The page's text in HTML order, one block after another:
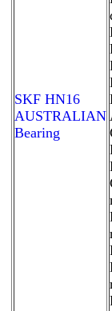
SKF HN16
AUSTRALIAN
Bearing